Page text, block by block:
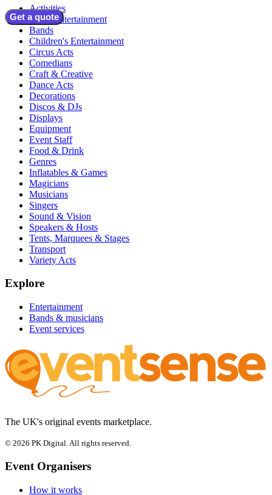
Get a quote
Activities
Adult Entertainment
Bands
Children's Entertainment
Circus Acts
Comedians
Craft & Creative
Dance Acts
Decorations
Discos & DJs
Displays
Equipment
Event Staff
Food & Drink
Genres
Inflatables & Games
Magicians
Musicians
Singers
Sound & Vision
Speakers & Hosts
Tents, Marquees & Stages
Transport
Variety Acts
Explore
Entertainment
Bands & musicians
Event services
The UK's original events marketplace.
© 2026 PK Digital. All rights reserved.
Event Organisers
How it works